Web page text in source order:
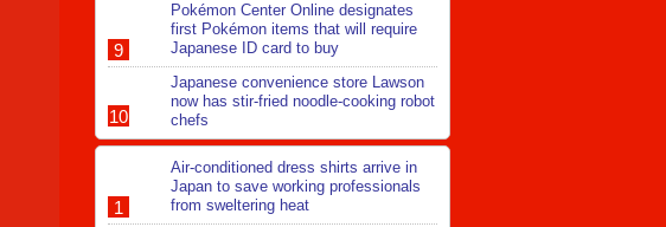
Pokémon Center Online designates
first Pokémon items that will require
Japanese ID card to buy
Japanese convenience store Lawson
now has stir-fried noodle-cooking robot
chefs
Air-conditioned dress shirts arrive in
Japan to save working professionals
from sweltering heat